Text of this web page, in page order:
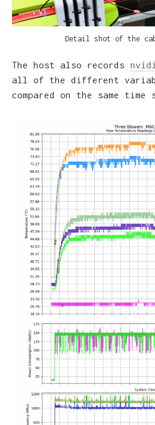
Detail shot of the
The host also records
all of the different
compared on the same time